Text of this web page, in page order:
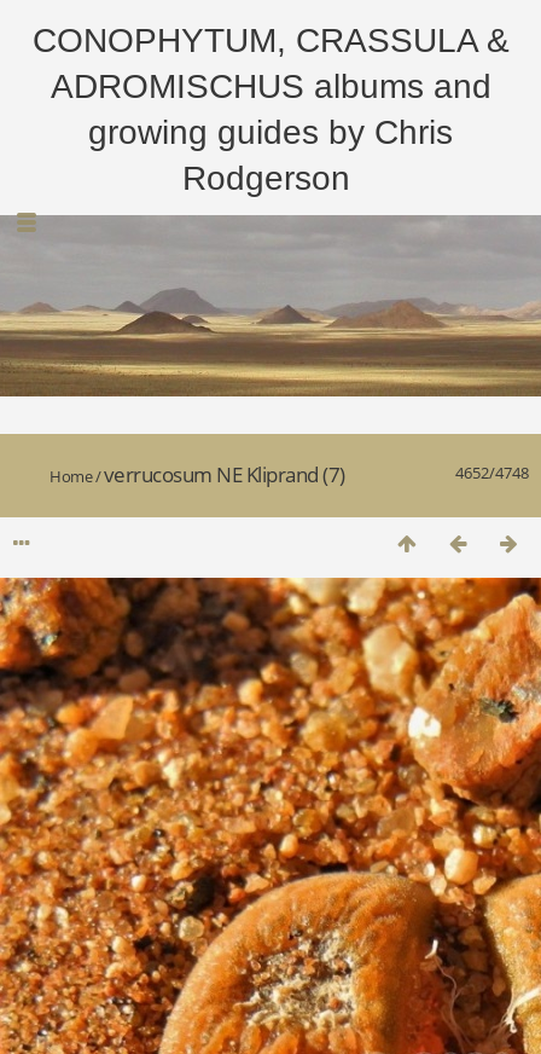
CONOPHYTUM, CRASSULA &
ADROMISCHUS albums and
growing guides by Chris
Rodgerson
4652/4748
Home/verrucosum NE Kliprand (7)